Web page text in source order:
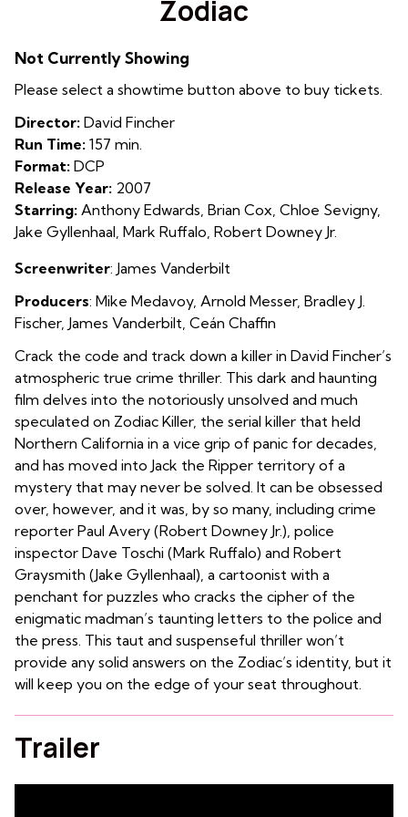
for
Zodiac
Not Currently Showing
Please select a showtime button above to buy tickets.
Director: David Fincher
Run Time: 157 min.
Format: DCP
Release Year: 2007
Starring: Anthony Edwards, Brian Cox, Chloe Sevigny,
Jake Gyllenhaal, Mark Ruffalo, Robert Downey Jr.
Screenwriter: James Vanderbilt
Producers: Mike Medavoy, Arnold Messer, Bradley J.
Fischer, James Vanderbilt Ceán Chaffin
Crack the code and track down a killer in David Fincher’s
atmospheric true crime thriller. This dark and haunting
film delves into the notoriously unsolved and much
speculated on Zodiac Killer, the serial killer that held
Northern California in a vice grip of panic for decades,
and has moved into Jack the Ripper territory of a
mystery that may never be solved. It can be obsessed
over, however, and it was, by so many, including crime
reporter Paul Avery (Robert Downey Jr.), police
inspector Dave Toschi (Mark Ruffalo) and Robert
Graysmith (Jake Gyllenhaal), a cartoonist with a
penchant for puzzles who cracks the cipher of the
enigmatic madman’s taunting letters to the police and
the press. This taut and suspenseful thriller won’t
provide any solid answers on the Zodiac’s identity, but it
will keep you on the edge of your seat throughout.
Trailer